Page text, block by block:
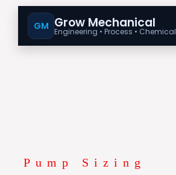
GM Grow Mechanical
Engineering • Process • Chemical
Pump Sizing